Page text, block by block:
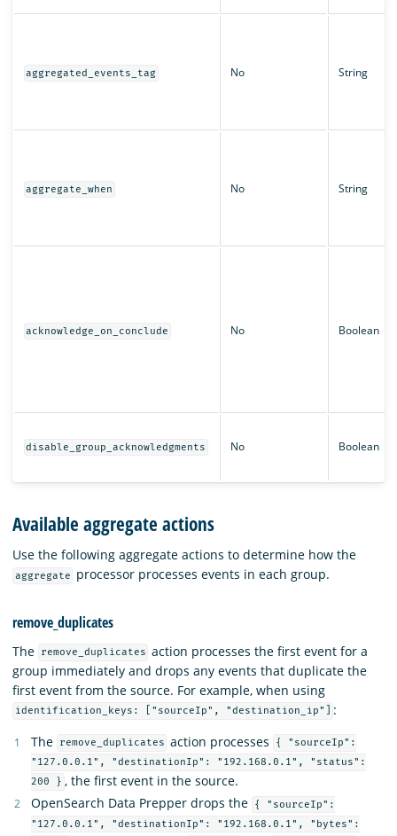
aggregated_events_tag No String
aggregate_when No String
acknowledge_on_conclude No Boolean
disable_group_acknowledgments No Boolean
Available aggregate actions
Use the following aggregate actions to determine how the
aggregate processor processes events in each group.
remove_duplicates
The remove_duplicates action processes the first event for a
group immediately and drops any events that duplicate the
first event from the source. For example, when using
identification_keys: ["sourceIp", "destination_ip"]
:
The
remove_duplicates action processes
{ "sourceIp":
"127.0.0.1", "destinationIp": "192.168.0.1", "status":
200 } , the first event in the source.
OpenSearch Data Prepper drops the
{ "sourceIp":
"127.0.0.1", "destinationIp": "192.168.0.1", "bytes":